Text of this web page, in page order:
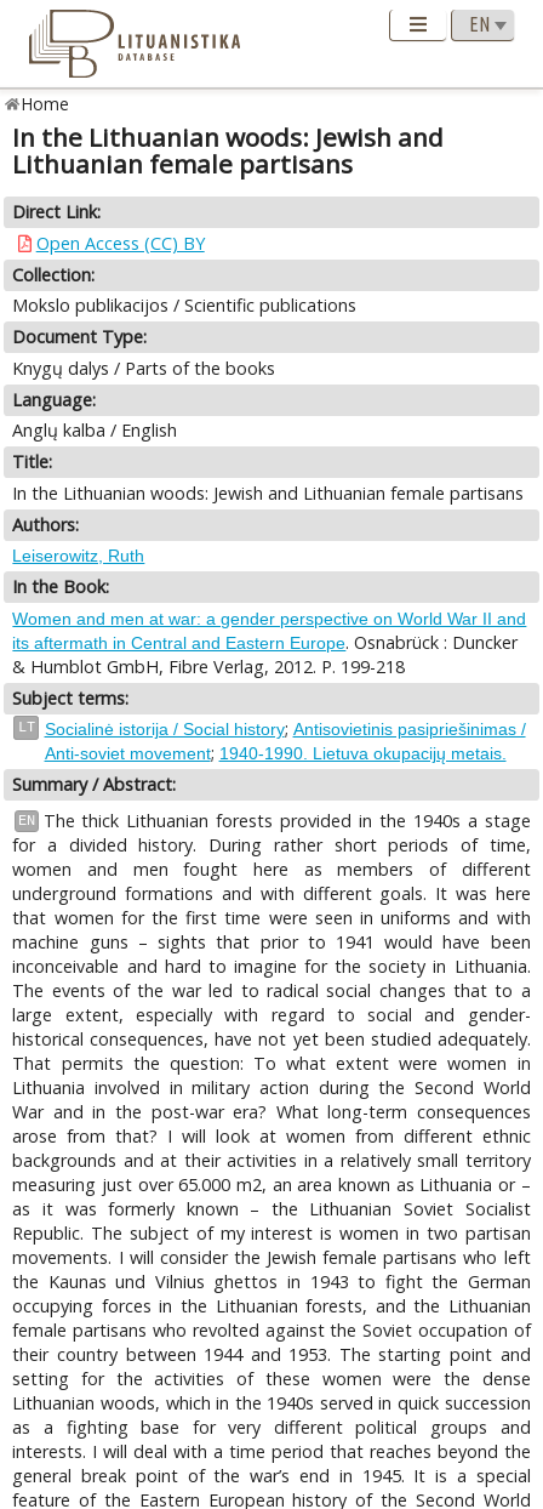
Home
In the Lithuanian woods: Jewish and
Lithuanian female partisans
Direct Link:
Open Access (CC) BY
Collection:
Mokslo publikacijos / Scientific publications
Document Type:
Knygų dalys / Parts of the books
Language:
Anglų kalba / English
Title:
In the Lithuanian woods: Jewish and Lithuanian female partisans
Authors:
Leiserowitz, Ruth
In the Book:
Women and men at war: a gender perspective on World War II and
its aftermath in Central and Eastern Europe. Osnabrück : Duncker
& Humblot GmbH, Fibre Verlag, 2012. P. 199-218
Subject terms:
LT Socialinė istorija / Social history; Antisovietinis pasipriešinimas /
Anti-soviet movement; 1940-1990. Lietuva okupacijų metais.
Summary / Abstract:
EN
The thick Lithuanian forests provided in the 1940s a stage
for a divided history. During rather short periods of time,
women and men fought here as members of different
underground formations and with different goals. It was here
that women for the first time were seen in uniforms and with
machine guns – sights that prior to 1941 would have been
inconceivable and hard to imagine for the society in Lithuania.
The events of the war led to radical social changes that to a
large extent, especially with regard to social and gender-
historical consequences, have not yet been studied adequately.
That permits the question: To what extent were women in
Lithuania involved in military action during the Second World
War and in the post-war era? What long-term consequences
arose from that? I will look at women from different ethnic
backgrounds and at their activities in a relatively small territory
measuring just over 65.000 m2, an area known as Lithuania or –
as it was formerly known – the Lithuanian Soviet Socialist
Republic. The subject of my interest is women in two partisan
movements. I will consider the Jewish female partisans who left
the Kaunas und Vilnius ghettos in 1943 to fight the German
occupying forces in the Lithuanian forests, and the Lithuanian
female partisans who revolted against the Soviet occupation of
their country between 1944 and 1953. The starting point and
setting for the activities of these women were the dense
Lithuanian woods, which in the 1940s served in quick succession
as a fighting base for very different political groups and
interests. I will deal with a time period that reaches beyond the
general break point of the war’s end in 1945. It is a special
feature of the Eastern European history of the Second World